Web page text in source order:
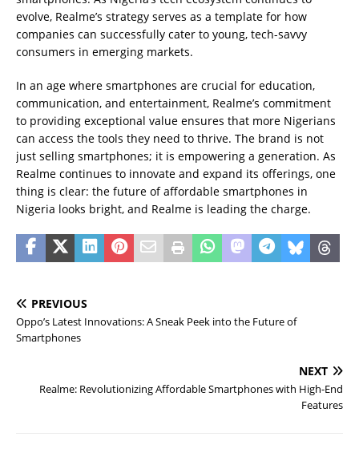
evolve, Realme’s strategy serves as a template for how
companies can successfully cater to young, tech-savvy
consumers in emerging markets.
In an age where smartphones are crucial for education,
communication, and entertainment, Realme’s commitment
to providing exceptional value ensures that more Nigerians
can access the tools they need to thrive. The brand is not
just selling smartphones; it is empowering a generation. As
Realme continues to innovate and expand its offerings, one
thing is clear: the future of affordable smartphones in
Nigeria looks bright, and Realme is leading the charge.
PREVIOUS
Oppo’s Latest Innovations: A Sneak Peek into the Future of
Smartphones
NEXT
Realme: Revolutionizing Affordable Smartphones with High-End
Features